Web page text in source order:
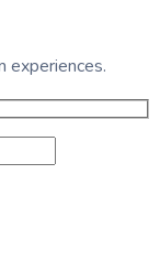
experiences.